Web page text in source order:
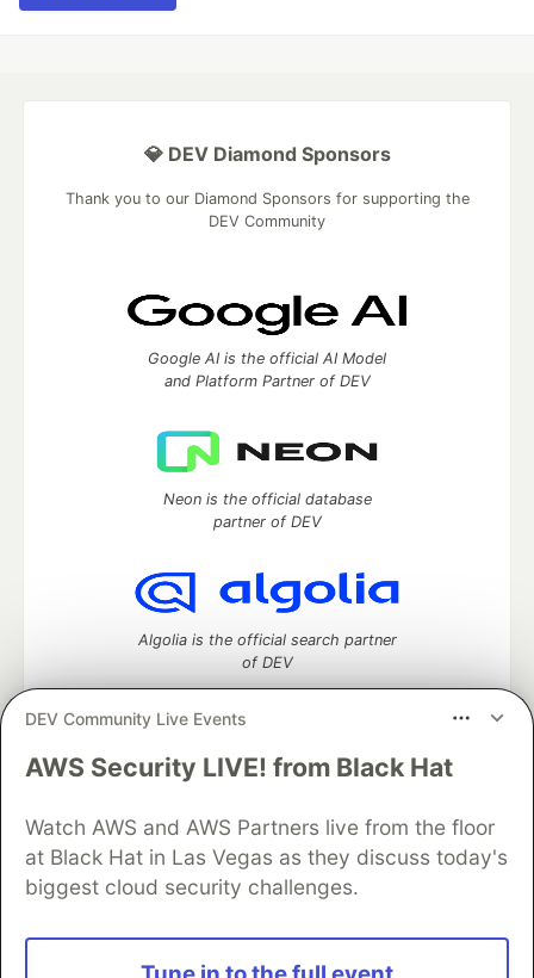
DEV Community Live Events
AWS Security LIVE! from Black Hat
Watch AWS and AWS Partners live from the floor
at Black Hat in Las Vegas as they discuss today's
biggest cloud security challenges.
💎 DEV Diamond Sponsors
Thank you to our Diamond Sponsors for supporting the
DEV Community
Google AI is the official AI Model
and Platform Partner of DEV
Neon is the official database
partner of DEV
Algolia is the official search partner
of DEV
DEV Community— A space to discuss and keep up software
Home
DEV Challenges DEV++
Videos
DEV Education Tracks
DEV Help
Advertise on DEV
Organization Accounts
DEV Showcase
Contact
Free Postgres Database
DEV Shop